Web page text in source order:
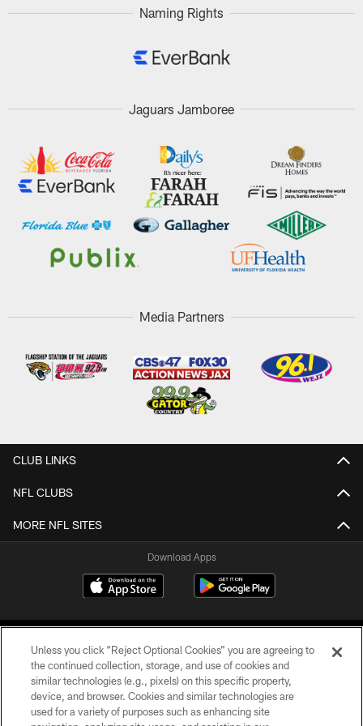
Naming Rights
Jaguars Jamboree
Media Partners
CLUB LINKS
NFL CLUBS
MORE NFL SITES
Download Apps
©2026 Jacksonville Jaguars, LLC. All Rights Reserved.
Unless you click “Reject Optional Cookies” you are agreeing to
the continued collection, storage, and use of cookies and
similar technologies (e.g., pixels) on this specific property,
device, and browser. Cookies and similar technologies are
used for a variety of purposes such as enhancing site